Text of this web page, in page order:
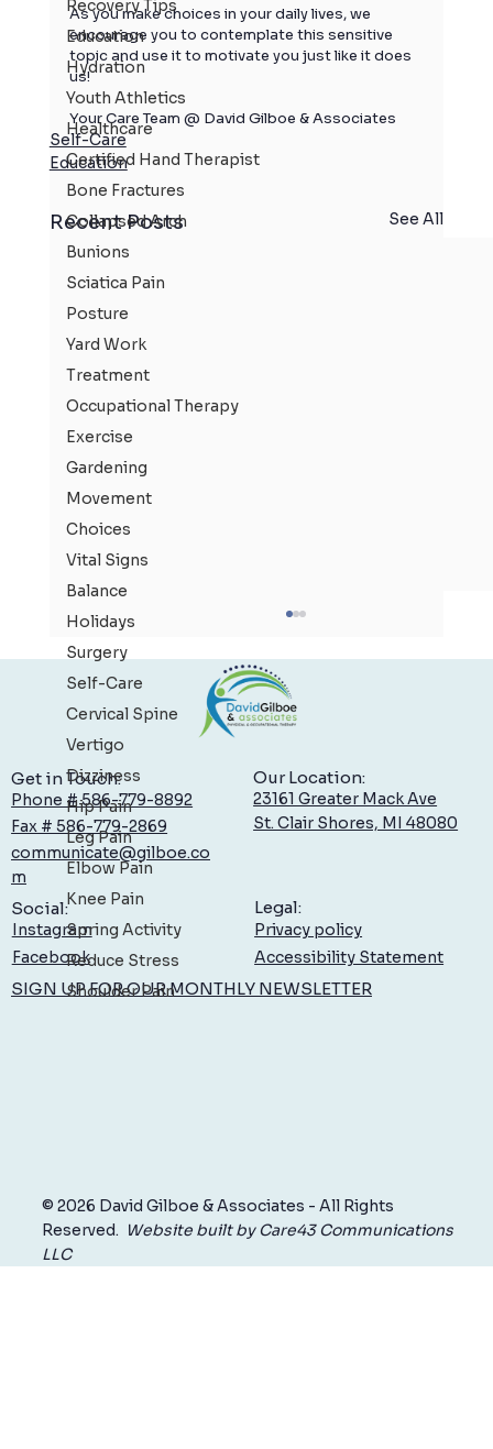
Recovery Tips
Education
Hydration
Youth Athletics
Healthcare
Certified Hand Therapist
Bone Fractures
Collapsed Arch
Bunions
Sciatica Pain
Posture
Yard Work
Treatment
Occupational Therapy
Exercise
Gardening
Movement
Choices
Vital Signs
Balance
Holidays
Surgery
Self-Care
Cervical Spine
Vertigo
Dizziness
Hip Pain
Leg Pain
Elbow Pain
Knee Pain
Spring Activity
Reduce Stress
Shoulder Pain
As you make choices in your daily lives, we
encourage you to contemplate this sensitive
topic and use it to motivate you just like it does
us!
Your Care Team @ David Gilboe & Associates
Self-Care
Education
Recent Posts See All
Low Back Pain: What You Can Do to Feel Better,
Sooner
Get in Touch:
Phone # 586-779-8892
Fax # 586-779-2869
communicate@gilboe.co
m
Our Location:
23161 Greater Mack Ave
St. Clair Shores, MI 48080
Social:
Instagram
Facebook
Legal:
Privacy policy
Accessibility Statement
SIGN UP FOR OUR MONTHLY NEWSLETTER
© 2026 David Gilboe & Associates - All Rights
Reserved. Website built by Care43 Communications
LLC